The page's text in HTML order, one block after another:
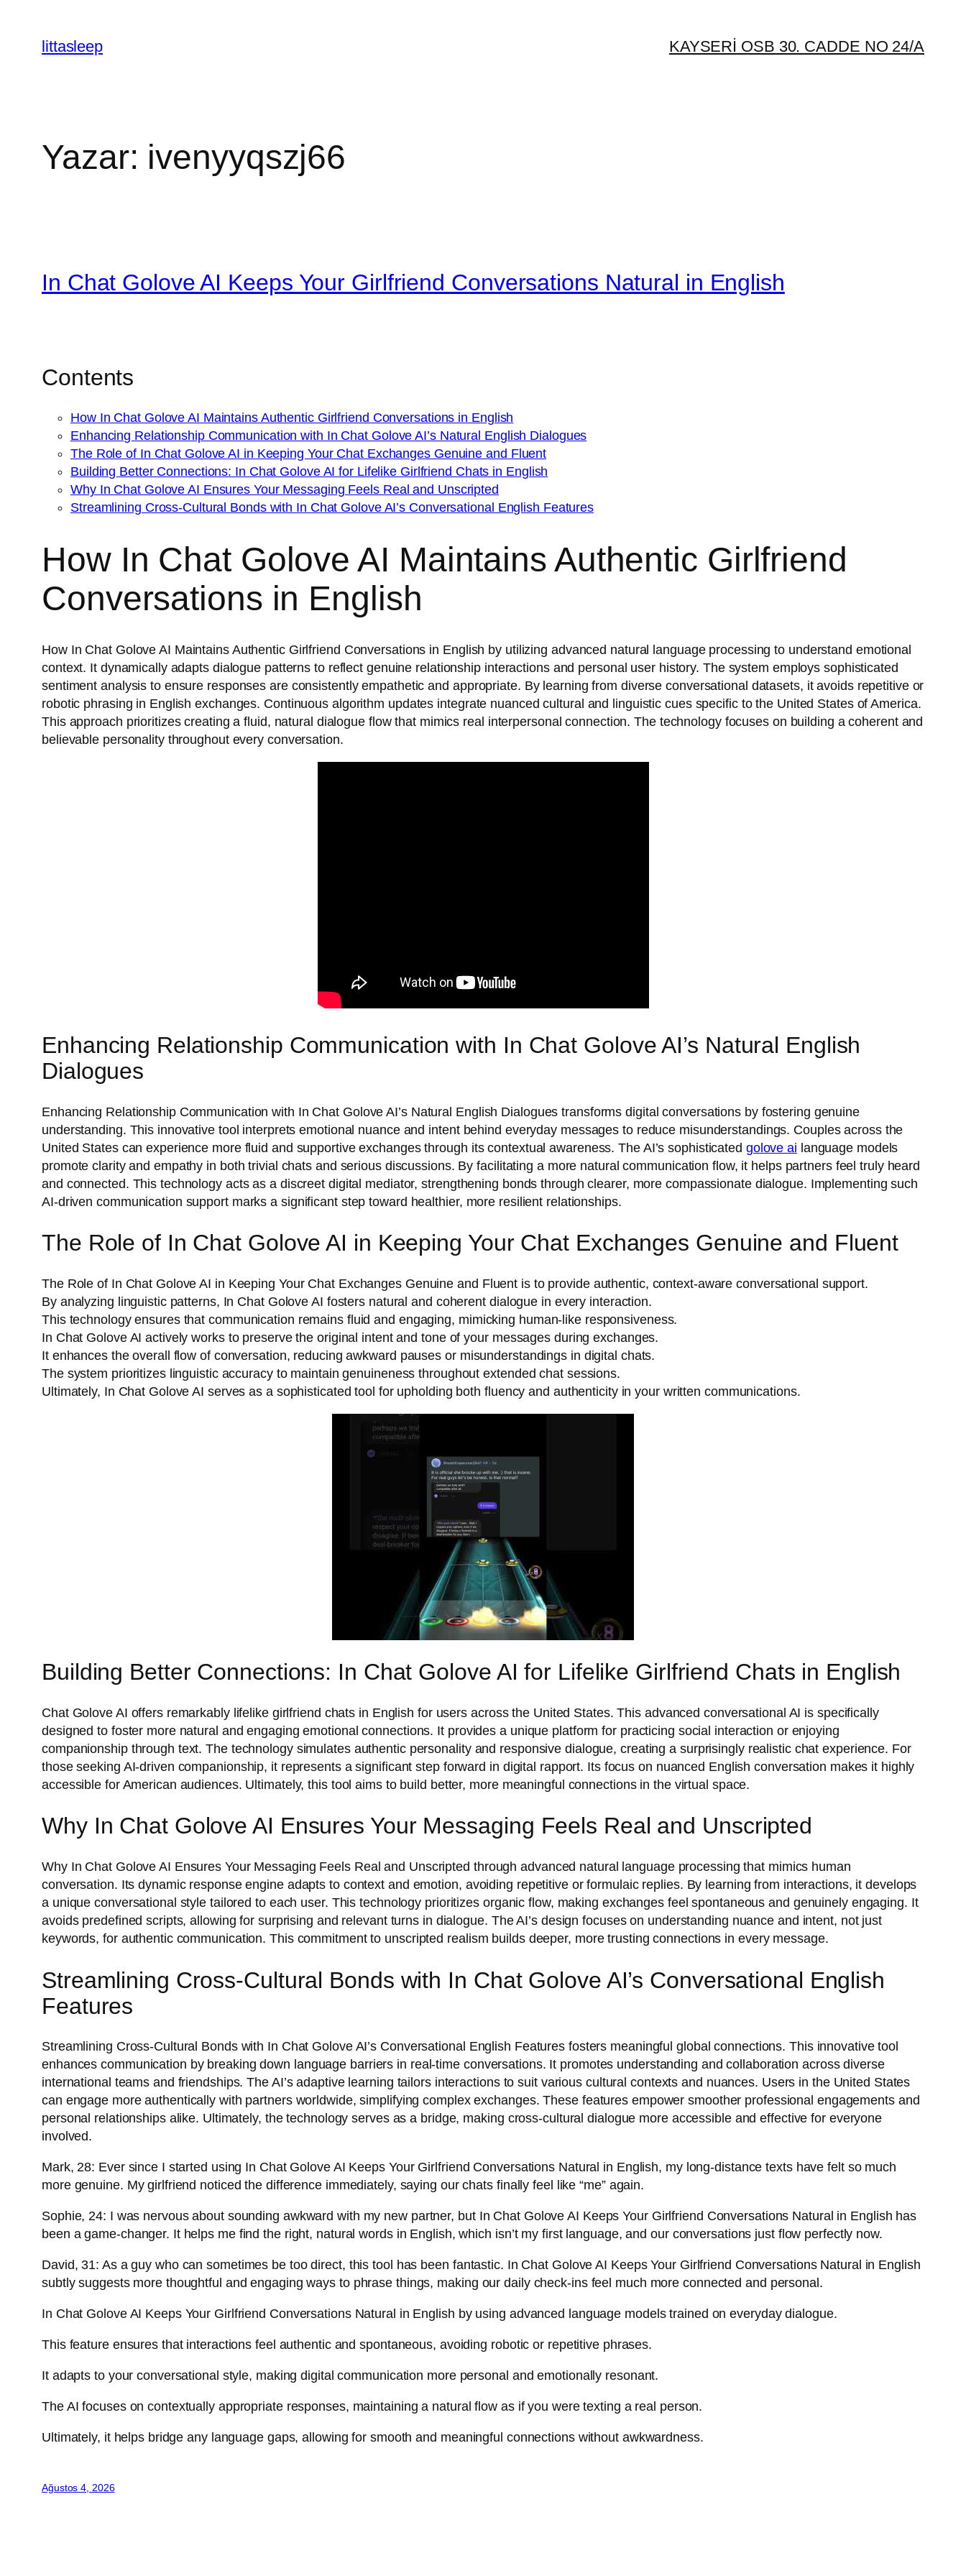
littasleep KAYSERİ OSB 30. CADDE NO 24/A
Yazar: ivenyyqszj66
In Chat Golove AI Keeps Your Girlfriend Conversations Natural in English
Contents
How In Chat Golove AI Maintains Authentic Girlfriend Conversations in English
Enhancing Relationship Communication with In Chat Golove AI’s Natural English Dialogues
The Role of In Chat Golove AI in Keeping Your Chat Exchanges Genuine and Fluent
Building Better Connections: In Chat Golove AI for Lifelike Girlfriend Chats in English
Why In Chat Golove AI Ensures Your Messaging Feels Real and Unscripted
Streamlining Cross-Cultural Bonds with In Chat Golove AI’s Conversational English Features
How In Chat Golove AI Maintains Authentic Girlfriend
Conversations in English
How In Chat Golove AI Maintains Authentic Girlfriend Conversations in English by utilizing advanced natural language processing to understand emotional
context. It dynamically adapts dialogue patterns to reflect genuine relationship interactions and personal user history. The system employs sophisticated
sentiment analysis to ensure responses are consistently empathetic and appropriate. By learning from diverse conversational datasets, it avoids repetitive or
robotic phrasing in English exchanges. Continuous algorithm updates integrate nuanced cultural and linguistic cues specific to the United States of America.
This approach prioritizes creating a fluid, natural dialogue flow that mimics real interpersonal connection. The technology focuses on building a coherent and
believable personality throughout every conversation.
Enhancing Relationship Communication with In Chat Golove AI’s Natural English
Dialogues
Enhancing Relationship Communication with In Chat Golove AI’s Natural English Dialogues transforms digital conversations by fostering genuine
understanding. This innovative tool interprets emotional nuance and intent behind everyday messages to reduce misunderstandings. Couples across the
United States can experience more fluid and supportive exchanges through its contextual awareness. The AI’s sophisticated golove ai language models
promote clarity and empathy in both trivial chats and serious discussions. By facilitating a more natural communication flow, it helps partners feel truly heard
and connected. This technology acts as a discreet digital mediator, strengthening bonds through clearer, more compassionate dialogue. Implementing such
AI-driven communication support marks a significant step toward healthier, more resilient relationships.
The Role of In Chat Golove AI in Keeping Your Chat Exchanges Genuine and Fluent
The Role of In Chat Golove AI in Keeping Your Chat Exchanges Genuine and Fluent is to provide authentic, context-aware conversational support.
By analyzing linguistic patterns, In Chat Golove AI fosters natural and coherent dialogue in every interaction.
This technology ensures that communication remains fluid and engaging, mimicking human-like responsiveness.
In Chat Golove AI actively works to preserve the original intent and tone of your messages during exchanges.
It enhances the overall flow of conversation, reducing awkward pauses or misunderstandings in digital chats.
The system prioritizes linguistic accuracy to maintain genuineness throughout extended chat sessions.
Ultimately, In Chat Golove AI serves as a sophisticated tool for upholding both fluency and authenticity in your written communications.
Building Better Connections: In Chat Golove AI for Lifelike Girlfriend Chats in English
Chat Golove AI offers remarkably lifelike girlfriend chats in English for users across the United States. This advanced conversational AI is specifically
designed to foster more natural and engaging emotional connections. It provides a unique platform for practicing social interaction or enjoying
companionship through text. The technology simulates authentic personality and responsive dialogue, creating a surprisingly realistic chat experience. For
those seeking AI-driven companionship, it represents a significant step forward in digital rapport. Its focus on nuanced English conversation makes it highly
accessible for American audiences. Ultimately, this tool aims to build better, more meaningful connections in the virtual space.
Why In Chat Golove AI Ensures Your Messaging Feels Real and Unscripted
Why In Chat Golove AI Ensures Your Messaging Feels Real and Unscripted through advanced natural language processing that mimics human
conversation. Its dynamic response engine adapts to context and emotion, avoiding repetitive or formulaic replies. By learning from interactions, it develops
a unique conversational style tailored to each user. This technology prioritizes organic flow, making exchanges feel spontaneous and genuinely engaging. It
avoids predefined scripts, allowing for surprising and relevant turns in dialogue. The AI’s design focuses on understanding nuance and intent, not just
keywords, for authentic communication. This commitment to unscripted realism builds deeper, more trusting connections in every message.
Streamlining Cross-Cultural Bonds with In Chat Golove AI’s Conversational English
Features
Streamlining Cross-Cultural Bonds with In Chat Golove AI’s Conversational English Features fosters meaningful global connections. This innovative tool
enhances communication by breaking down language barriers in real-time conversations. It promotes understanding and collaboration across diverse
international teams and friendships. The AI’s adaptive learning tailors interactions to suit various cultural contexts and nuances. Users in the United States
can engage more authentically with partners worldwide, simplifying complex exchanges. These features empower smoother professional engagements and
personal relationships alike. Ultimately, the technology serves as a bridge, making cross-cultural dialogue more accessible and effective for everyone
involved.
Mark, 28: Ever since I started using In Chat Golove AI Keeps Your Girlfriend Conversations Natural in English, my long-distance texts have felt so much
more genuine. My girlfriend noticed the difference immediately, saying our chats finally feel like “me” again.
Sophie, 24: I was nervous about sounding awkward with my new partner, but In Chat Golove AI Keeps Your Girlfriend Conversations Natural in English has
been a game-changer. It helps me find the right, natural words in English, which isn’t my first language, and our conversations just flow perfectly now.
David, 31: As a guy who can sometimes be too direct, this tool has been fantastic. In Chat Golove AI Keeps Your Girlfriend Conversations Natural in English
subtly suggests more thoughtful and engaging ways to phrase things, making our daily check-ins feel much more connected and personal.
In Chat Golove AI Keeps Your Girlfriend Conversations Natural in English by using advanced language models trained on everyday dialogue.
This feature ensures that interactions feel authentic and spontaneous, avoiding robotic or repetitive phrases.
It adapts to your conversational style, making digital communication more personal and emotionally resonant.
The AI focuses on contextually appropriate responses, maintaining a natural flow as if you were texting a real person.
Ultimately, it helps bridge any language gaps, allowing for smooth and meaningful connections without awkwardness.
Ağustos 4, 2026